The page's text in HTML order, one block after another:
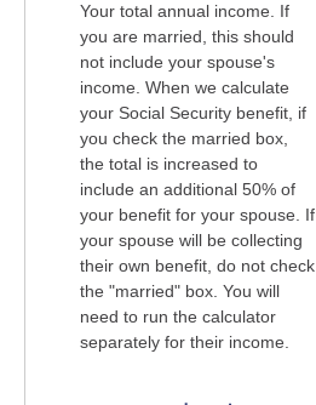
Your total annual income. If
you are married, this should
not include your spouse's
income. When we calculate
your Social Security benefit, if
you check the married box,
the total is increased to
include an additional 50% of
your benefit for your spouse. If
your spouse will be collecting
their own benefit, do not check
the "married" box. You will
need to run the calculator
separately for their income.